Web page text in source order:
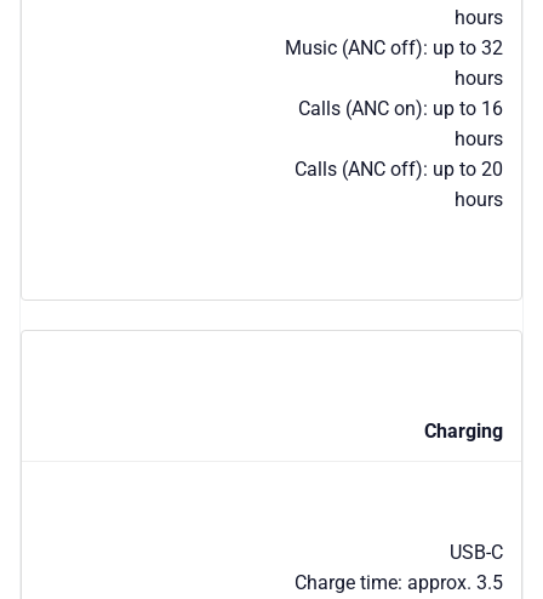
hours
Music (ANC off): up to 32
hours
Calls (ANC on): up to 16
hours
Calls (ANC off): up to 20
hours
Charging
USB-C
Charge time: approx. 3.5